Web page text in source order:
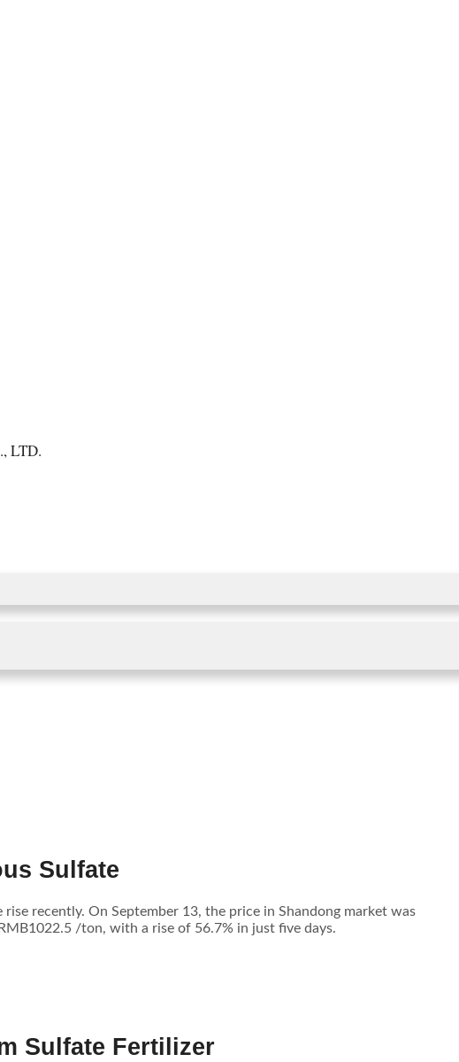
LTD.
Sulfate
recently. On September 13, the price in Shandong market was
/ton, with a rise of 56.7% in just five days.
Sulfate Fertilizer